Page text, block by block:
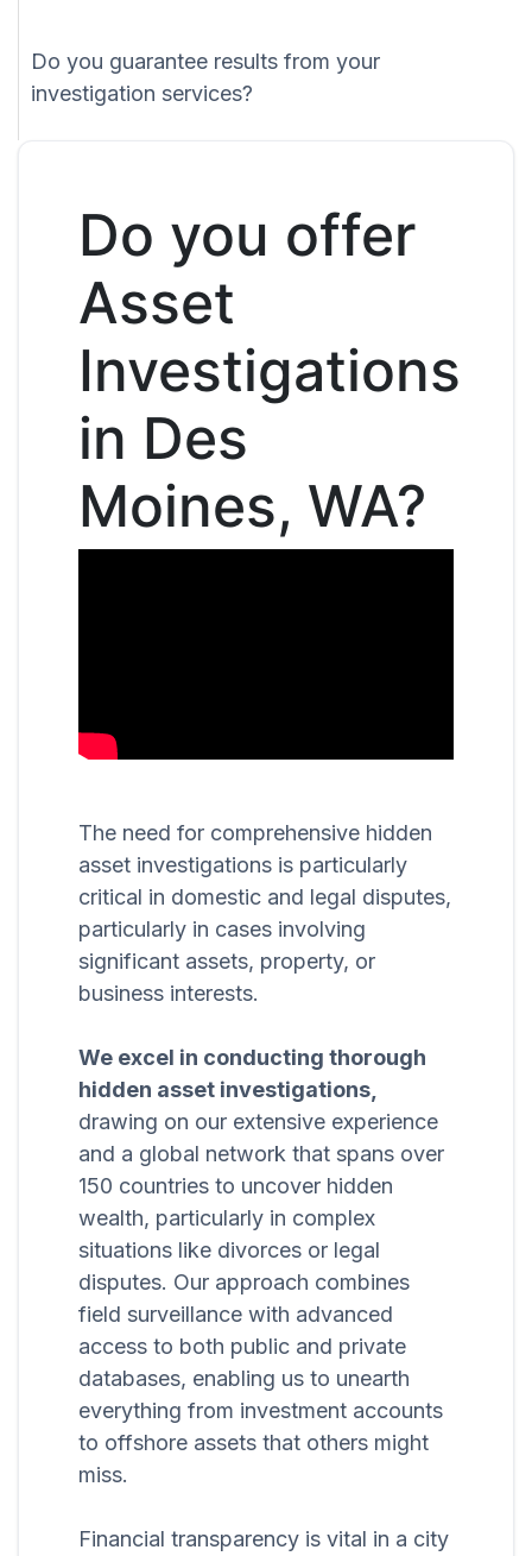
Do you guarantee results from your
investigation services?
Do you offer
Asset
Investigations
in Des
Moines, WA?
The need for comprehensive hidden
asset investigations is particularly
critical in domestic and legal disputes,
particularly in cases involving
significant assets, property, or
business interests.
We excel in conducting thorough
hidden asset investigations,
drawing on our extensive experience
and a global network that spans over
150 countries to uncover hidden
wealth, particularly in complex
situations like divorces or legal
disputes. Our approach combines
field surveillance with advanced
access to both public and private
databases, enabling us to unearth
everything from investment accounts
to offshore assets that others might
miss.
Financial transparency is vital in a city